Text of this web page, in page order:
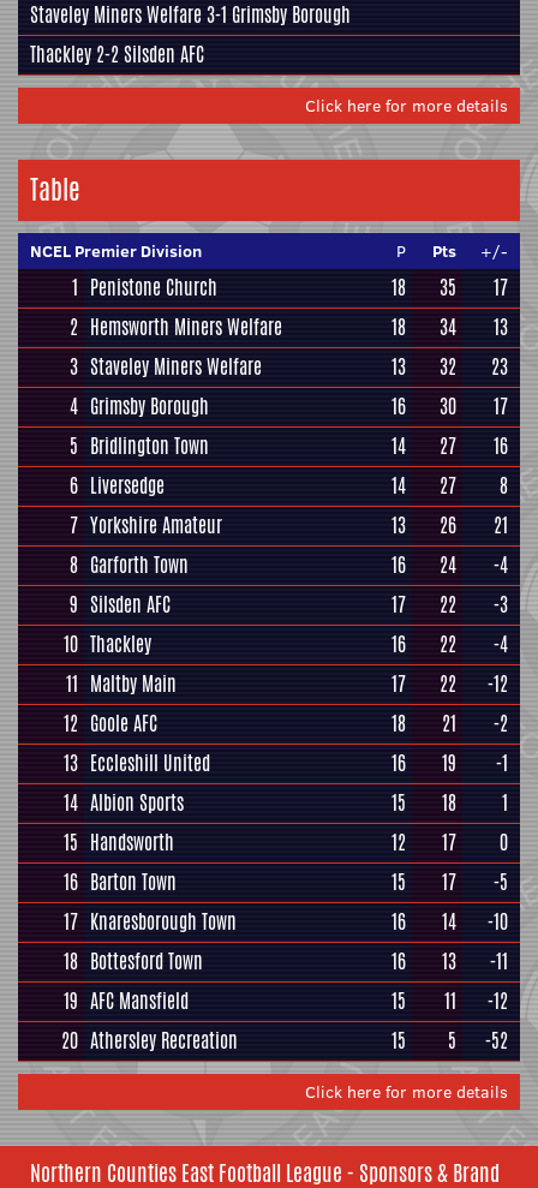
Staveley Miners Welfare3-1 Grimsby Borough
Thackley 2-2Silsden AFC
Click here for more details
Table
NCEL Premier Division P Pts +/-
1 Penistone Church 18 35
17
2 Hemsworth Miners Welfare 18 34
13
3 Staveley Miners Welfare 13 32
23
4 Grimsby Borough 16 30
17
5 Bridlington Town 14 27
16
6 Liversedge 14 27
8
7 Yorkshire Amateur 13 26
21
8 Garforth Town 16 24
-4
9 Silsden AFC 17 22
-3
10 Thackley 16 22
-4
11 Maltby Main 17 22
-12
12 Goole AFC 18 21
-2
13 Eccleshill United 16 19
-1
14 Albion Sports 15 18
1
15 Handsworth 12 17
0
16 Barton Town 15 17
-5
17 Knaresborough Town 16 14
-10
18 Bottesford Town 16 13
-11
19 AFC Mansfield 15 11
-12
20 Athersley Recreation 15 5 -52
Click here for more details
Northern Counties East Football League - Sponsors & Brand